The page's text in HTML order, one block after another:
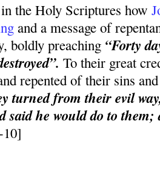
the Holy Scriptures how
and a message of
boldly preaching “Forty
To their great
repented of their sins
turned from their evil
said he would do to
10]